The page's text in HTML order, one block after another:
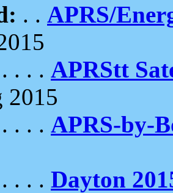
. . APRS/
. . . APRStt
2015
. . . APRS-by-
. . . Dayton